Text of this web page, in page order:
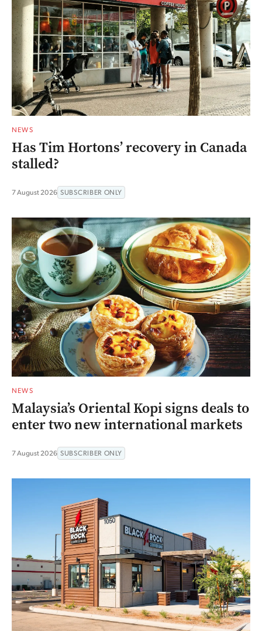
NEWS
Has Tim Hortons’ recovery in Canada
stalled?
7 August 2026 SUBSCRIBER ONLY
NEWS
Malaysia’s Oriental Kopi signs deals to
enter two new international markets
7 August 2026 SUBSCRIBER ONLY